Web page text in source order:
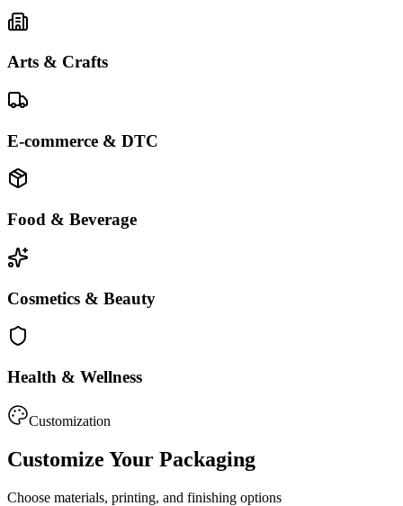
Arts & Crafts
E-commerce & DTC
Food & Beverage
Cosmetics & Beauty
Health & Wellness
Customization
Customize Your Packaging
Choose materials, printing, and finishing options